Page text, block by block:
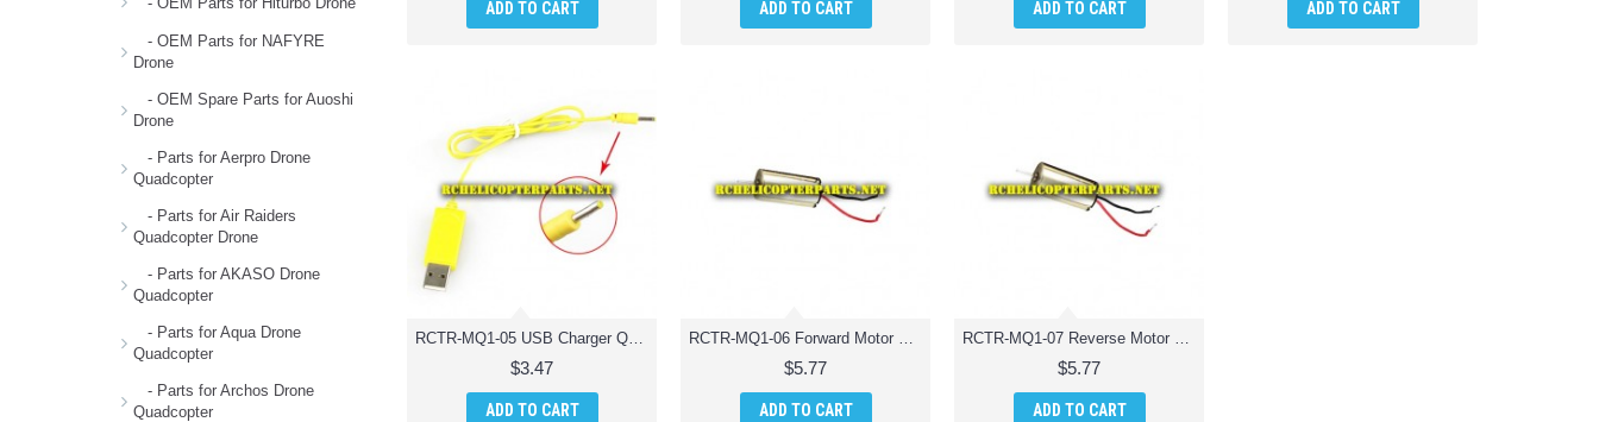
- OEM Parts for NAFYRE
Drone
- OEM Spare Parts for Auoshi
Drone
- Parts for Aerpro Drone
Quadcopter
- Parts for Air Raiders
Quadcopter Drone
- Parts for AKASO Drone
Quadcopter
- Parts for Aqua Drone
Quadcopter
- Parts for Archos Drone
Quadcopter
ADD TO CART ADD TO CART ADD TO CART ADD TO CART
$3.47
ADD TO CART
$5.77
ADD TO CART
$5.77
ADD TO CART